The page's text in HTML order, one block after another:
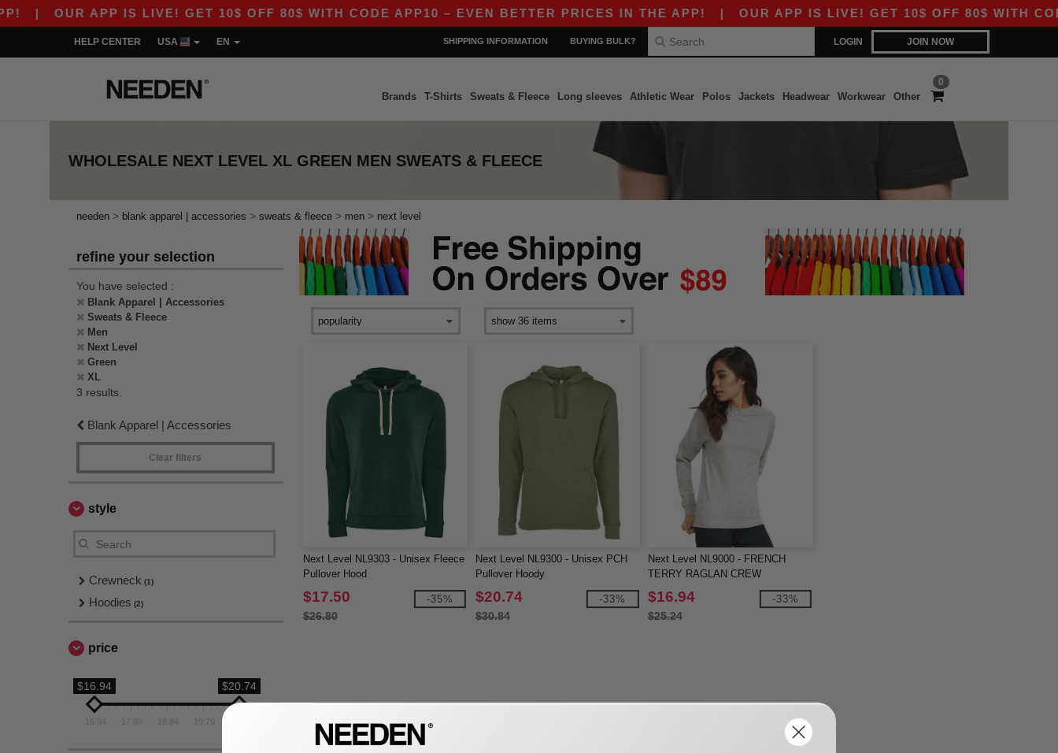
OUR APP IS LIVE! GET 10$ OFF 80$ WITH CODE APP10 – EVEN BETTER PRICES IN THE APP!| OUR APP IS LIVE! GET 10$ OFF 80$ WITH CODE
LOGIN JOIN NOW
HELP CENTER USA EN SHIPPING INFORMATION BUYING BULK?
0
Brands T-Shirts Sweats & Fleece Long sleeves Athletic Wear Polos Jackets Headwear Workwear Other
WHOLESALE NEXT LEVEL XL GREEN MEN SWEATS & FLEECE
needen > blank apparel | accessories > sweats & fleece > men > next level
refine your selection
You have selected :
Blank Apparel | Accessories
Sweats & Fleece
Men
Next Level
Green
XL
3 results.
Blank Apparel | Accessories
Clear filters
style
Crewneck (1)
Hoodies (2)
price
$16.94 $20.74
16.94 18.84
Next Level NL9303 - Unisex Fleece
Pullover Hood
$17.50
$26.80
-35%
Next Level NL9300 - Unisex PCH
Pullover Hoody
$20.74
$30.84
-33%
Next Level NL9000 - FRENCH
TERRY RAGLAN CREW
$16.94
$25.24
-33%